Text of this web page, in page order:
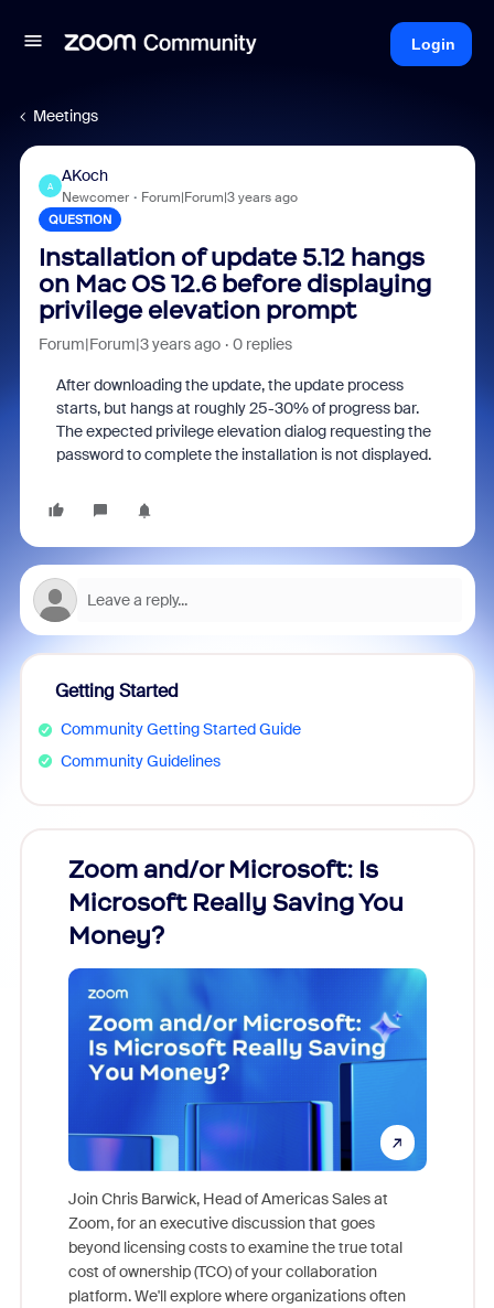
Login
Meetings
A
AKoch
Newcomer Forum|Forum|3 years ago
QUESTION
Installation of update 5.12 hangs
on Mac OS 12.6 before displaying
privilege elevation prompt
Forum|Forum|3 years ago 0 replies
After downloading the update, the update process
starts, but hangs at roughly 25-30% of progress bar.
The expected privilege elevation dialog requesting the
password to complete the installation is not displayed.
Getting Started
Community Getting Started Guide
Community Guidelines
Zoom and/or Microsoft: Is
Microsoft Really Saving You
Money?
Join Chris Barwick, Head of Americas Sales at
Zoom, for an executive discussion that goes
beyond licensing costs to examine the true total
cost of ownership (TCO) of your collaboration
platform. We'll explore where organizations often